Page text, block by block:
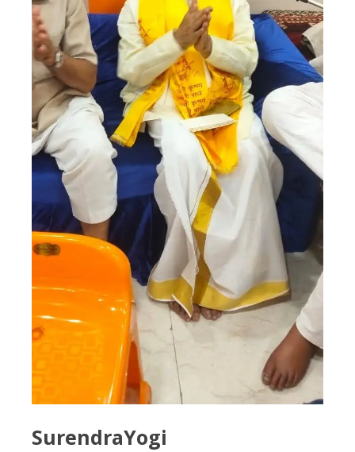
SurendraYogi